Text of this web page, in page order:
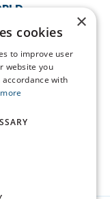
of
×
cookies
to improve user
website you
with